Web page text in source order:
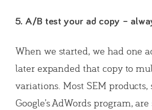
5. A/B test your ad copy –
When we started, we had one
later expanded that copy to
variations. Most SEM products,
Google’s AdWords program,